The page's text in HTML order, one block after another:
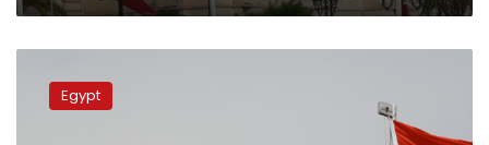
Tunisia
exploreEgypt